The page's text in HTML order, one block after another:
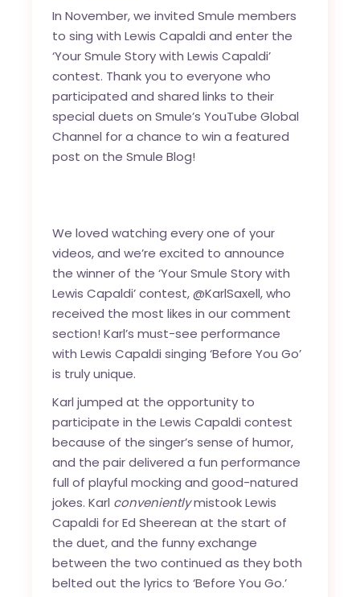
In November, we invited Smule members
to sing with Lewis Capaldi and enter the
‘Your Smule Story with Lewis Capaldi’
contest. Thank you to everyone who
participated andshared links to their
special duets on Smule’sYouTube Global
Channel for a chance to win a featured
post on the Smule Blog!
We loved watching every one of your
videos, and we’re excited to announce
the winner of the ‘Your Smule Story with
Lewis Capaldi’ contest, @KarlSaxell, who
received the most likes in our comment
section! Karl’smust-see performance
with Lewis Capaldi singing ‘Before You Go’
is truly unique.
Karl jumped at the opportunity to
participate in the Lewis Capaldi contest
because of the singer’s sense of humor,
and the pair delivered a fun performance
full of playful mocking and good-natured
jokes. Karl convenientlymistook Lewis
Capaldi for Ed Sheerean at the start of
the duet, and the funny exchange
between the two continued as they both
belted out the lyrics to ‘Before You Go.’